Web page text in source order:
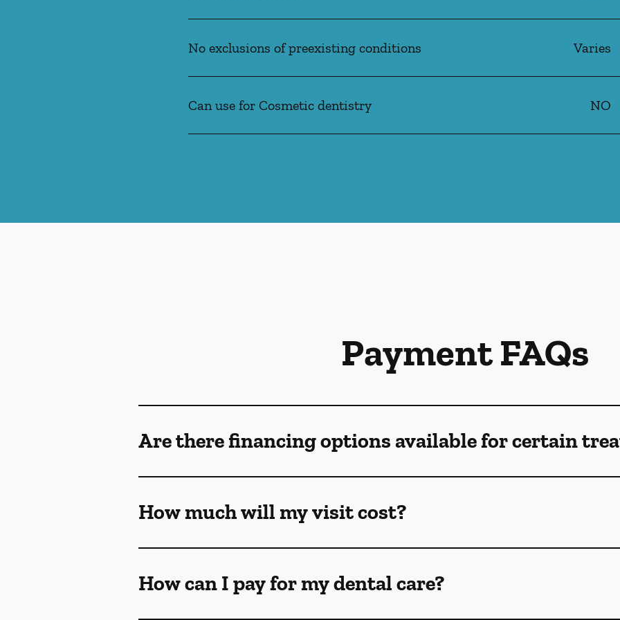
No exclusions of preexisting conditions Varies
Can use for Cosmetic dentistry NO
Payment FAQs
Are there financing options available for certain
How much will my visit cost?
How can I pay for my dental care?